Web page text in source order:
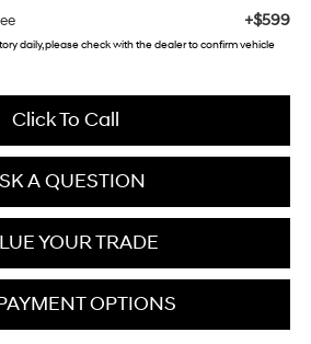
+$599
daily, please check with the dealer to confirm vehicle
Click To Call
A QUESTION
YOUR TRADE
OPTIONS